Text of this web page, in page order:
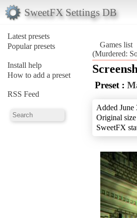
SweetFX Settings DB
Latest presets
Popular presets
Install help
How to add a preset
RSS Feed
Games list
(Murdered:
Preset :
Added June
Original
SweetFX